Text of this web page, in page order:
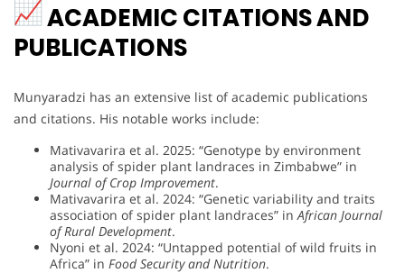
ACADEMIC CITATIONS AND
PUBLICATIONS
Munyaradzi has an extensive list of academic publications
and citations. His notable works include:
Mativavarira et al. 2025: “Genotype by environment
analysis of spider plant landraces in Zimbabwe” in
Journal of Crop Improvement.
Mativavarira et al. 2024: “Genetic variability and traits
association of spider plant landraces” inAfrican Journal
of Rural Development.
Nyoni et al. 2024: “Untapped potential of wild fruits in
Africa” in Food Security and Nutrition.